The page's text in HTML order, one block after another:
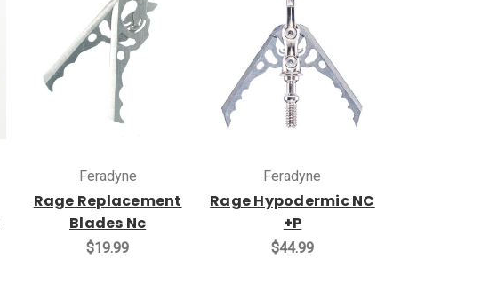
Feradyne
Rage Replacement
Blades Nc
$19.99
Feradyne
Rage Hypodermic NC
+P
$44.99